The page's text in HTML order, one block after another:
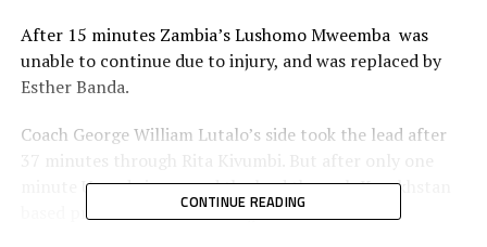
After 15 minutes Zambia’s Lushomo Mweemba was
unable to continue due to injury, and was replaced by
Esther Banda.
Coach George William Lutalo’s side took the lead after
minute Uganda increased the lead through Kazakhstan
based professional Fauzia Najjemba.
CONTINUE READING